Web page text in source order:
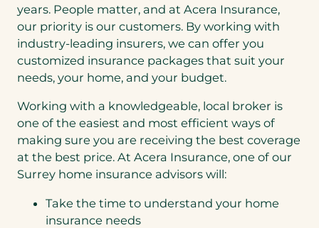
years. People matter, and at Acera Insurance,
our priority is our customers. By working with
industry-leading insurers, we can offer you
customized insurance packages that suit your
needs, your home, and your budget.
Working with a knowledgeable, local broker is
one of the easiest and most efficient ways of
making sure you are receiving the best coverage
at the best price. At Acera Insurance, one of our
Surrey home insurance advisors will:
Take the time to understand your home
insurance needs